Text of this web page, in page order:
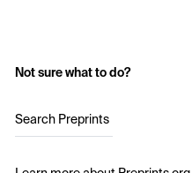
Not sure what to do?
Search Preprints